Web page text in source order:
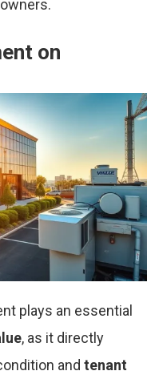
on
plays an essential
, as it directly
and tenant